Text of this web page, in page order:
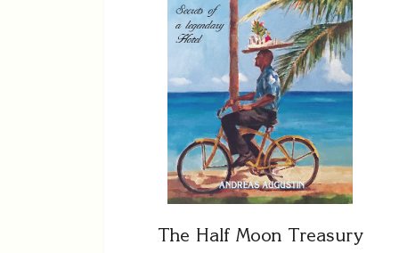
The Half Moon Treasury